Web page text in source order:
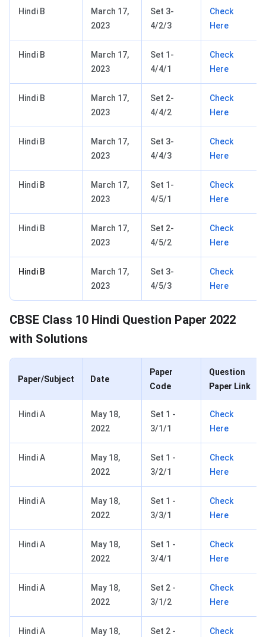
Hindi B
March 17,
2023
Set 3-
4/2/3
Check
Here
Hindi B
March 17,
2023
Set 1-
4/4/1
Check
Here
Hindi B
March 17,
2023
Set 2-
4/4/2
Check
Here
Hindi B
March 17,
2023
Set 3-
4/4/3
Check
Here
Hindi B
March 17,
2023
Set 1-
4/5/1
Check
Here
Hindi B
March 17,
2023
Set 2-
4/5/2
Check
Here
Hindi B
March 17,
2023
Set 3-
4/5/3
Check
Here
CBSE Class 10 Question Paper 2022
CBSE Class 10 Hindi Question Paper 2022
with Solutions
Paper/Subject Date
Paper
Code
Question
Paper Link
Hindi A
May 18,
2022
Set 1 -
3/1/1
Check
Here
Hindi A
May 18,
2022
Set 1 -
3/2/1
Check
Here
Hindi A
May 18,
2022
Set 1 -
3/3/1
Check
Here
Hindi A
May 18,
2022
Set 1 -
3/4/1
Check
Here
Hindi A
May 18,
2022
Set 2 -
3/1/2
Check
Here
Hindi A
May 18,
Set 2 -
Check